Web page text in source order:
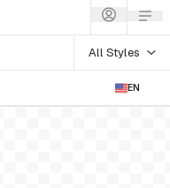
All Styles
EN